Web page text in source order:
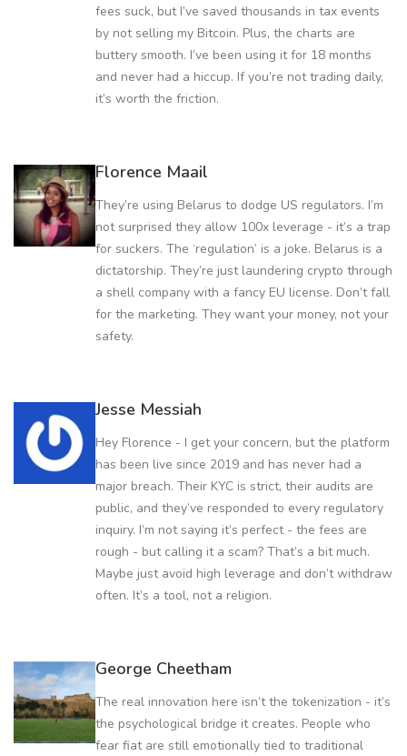
fees suck, but I’ve saved thousands in tax events
by not selling my Bitcoin. Plus, the charts are
buttery smooth. I’ve been using it for 18 months
and never had a hiccup. If you’re not trading daily,
it’s worth the friction.
Florence Maail
They’re using Belarus to dodge US regulators. I’m
not surprised they allow 100x leverage - it’s a trap
for suckers. The ‘regulation’ is a joke. Belarus is a
dictatorship. They’re just laundering crypto through
a shell company with a fancy EU license. Don’t fall
for the marketing. They want your money, not your
safety.
Jesse Messiah
Hey Florence - I get your concern, but the platform
has been live since 2019 and has never had a
major breach. Their KYC is strict, their audits are
public, and they’ve responded to every regulatory
inquiry. I’m not saying it’s perfect - the fees are
rough - but calling it a scam? That’s a bit much.
Maybe just avoid high leverage and don’t withdraw
often. It’s a tool, not a religion.
George Cheetham
The real innovation here isn’t the tokenization - it’s
the psychological bridge it creates. People who
fear fiat are still emotionally tied to traditional